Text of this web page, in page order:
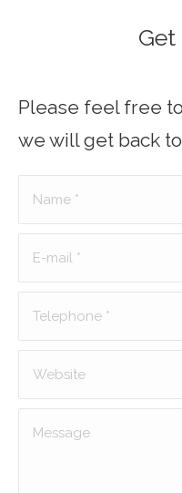
Get
Please feel free
we will get back